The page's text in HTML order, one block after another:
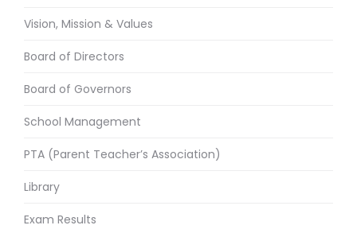
Vision, Mission & Values
Board of Directors
Board of Governors
School Management
PTA (Parent Teacher’s Association)
Library
Exam Results